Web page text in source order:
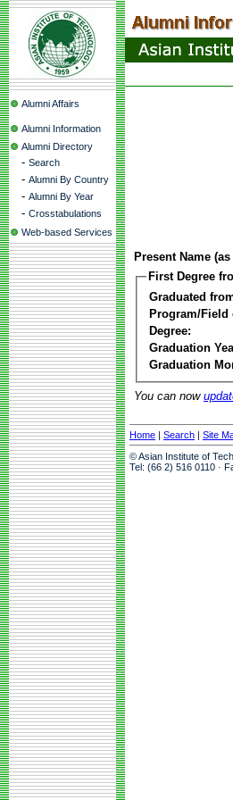
Alumni Affairs
Alumni Information
Alumni Directory
- Search
- Alumni By Country
- Alumni By Year
- Crosstabulations
Web-based Services
Present Name
First Degree
Graduated
Program/Field
Degree:
Graduation
Graduation
You can now
Home | Search | Site
© Asian Institute of
Tel: (66 2) 516 0110 ·